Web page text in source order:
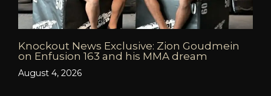
Knockout News Exclusive: Zion Goudmein
on Enfusion 163 and his MMA dream
August 4, 2026